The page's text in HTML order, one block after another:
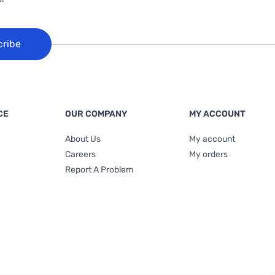
OUR COMPANY
About Us
Careers
Report A Problem
MY ACCOUNT
My account
My orders